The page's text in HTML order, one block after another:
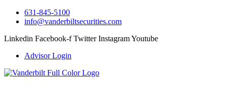
631-845-5100
info@vanderbiltsecurities.com
Linkedin Facebook-f Twitter InstagramYoutube
Advisor Login